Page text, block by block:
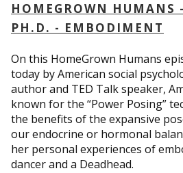
HOMEGROWN HUMANS
PH.D. - EMBODIMENT
On this HomeGrown Humans
today by American social
author and TED Talk speaker,
known for the “Power Posing”
the benefits of the expansive
our endocrine or hormonal
her personal experiences of
dancer and a Deadhead.